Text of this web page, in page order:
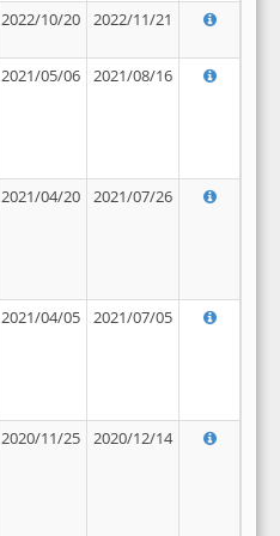
2022/10/20 2022/11/21
2021/05/06 2021/08/16
2021/04/20 2021/07/26
2021/04/05 2021/07/05
2020/11/25 2020/12/14